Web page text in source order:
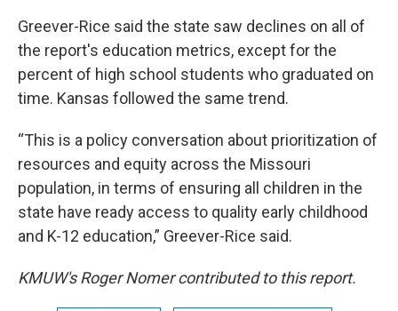
Greever-Rice said the state saw declines on all of
the report's education metrics, except for the
percent of high school students who graduated on
time. Kansas followed the same trend.
“This is a policy conversation about prioritization of
resources and equity across the Missouri
population, in terms of ensuring all children in the
state have ready access to quality early childhood
and K-12 education,” Greever-Rice said.
KMUW's Roger Nomer contributed to this report.